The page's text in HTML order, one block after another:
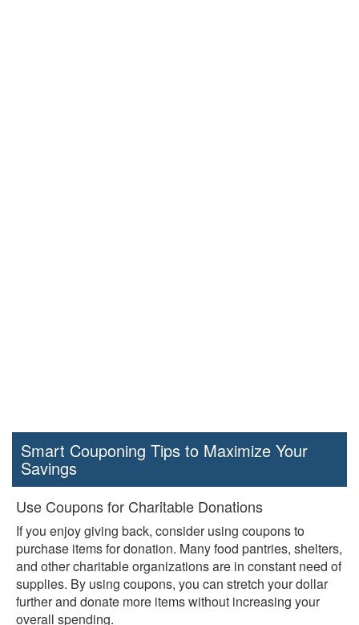
Smart Couponing Tips to Maximize Your
Savings
Use Coupons for Charitable Donations
If you enjoy giving back, consider using coupons to
purchase items for donation. Many food pantries, shelters,
and other charitable organizations are in constant need of
supplies. By using coupons, you can stretch your dollar
further and donate more items without increasing your
overall spending.